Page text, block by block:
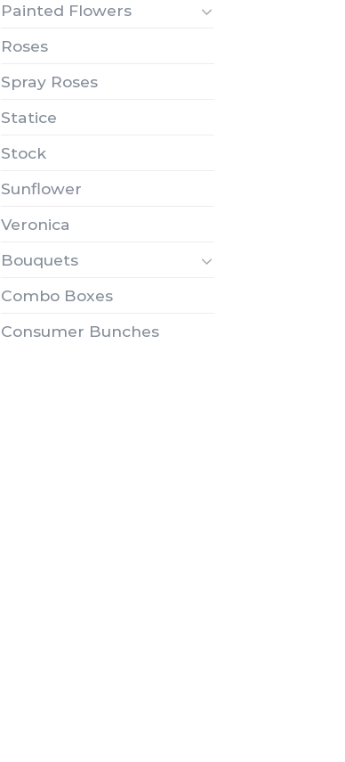
Painted Flowers
Roses
Spray Roses
Statice
Stock
Sunflower
Veronica
Bouquets
Combo Boxes
Consumer Bunches